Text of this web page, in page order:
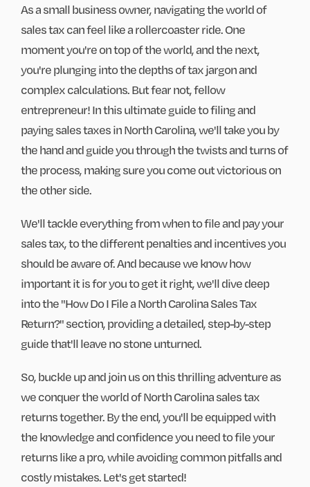
As a small business owner, navigating the world of
sales tax can feel like a rollercoaster ride. One
moment you're on top of the world, and the next,
you're plunging into the depths of tax jargon and
complex calculations. But fear not, fellow
entrepreneur! In this ultimate guide to filing and
paying sales taxes in North Carolina, we'll take you by
the hand and guide you through the twists and turns of
the process, making sure you come out victorious on
the other side.
We'll tackle everything from when to file and pay your
sales tax, to the different penalties and incentives you
should be aware of. And because we know how
important it is for you to get it right, we'll dive deep
into the "How Do I File a North Carolina Sales Tax
Return?" section, providing a detailed, step-by-step
guide that'll leave no stone unturned.
So, buckle up and join us on this thrilling adventure as
we conquer the world of North Carolina sales tax
returns together. By the end, you'll be equipped with
the knowledge and confidence you need to file your
returns like a pro, while avoiding common pitfalls and
costly mistakes. Let's get started!